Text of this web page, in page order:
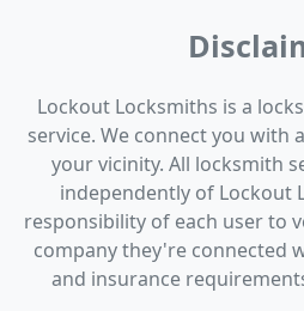
Lockout Locksmiths is a
service. We connect you with
your vicinity. All locksmith
independently of Lockout
responsibility of each user to
company they're connected
and insurance